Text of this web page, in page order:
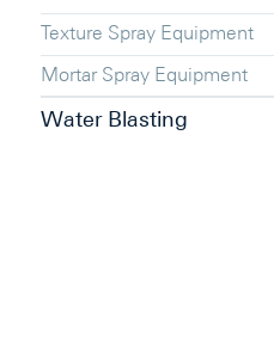
Texture Spray Equipment
Mortar Spray Equipment
Water Blasting